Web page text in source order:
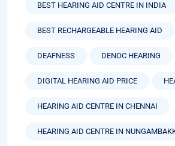
BEST HEARING AID CENTRE IN INDIA
BEST RECHARGEABLE HEARING AID
DEAFNESS DENOC HEARING
DIGITAL HEARING AID PRICE
HEARING AID CENTRE IN CHENNAI
HEARING AID CENTRE IN